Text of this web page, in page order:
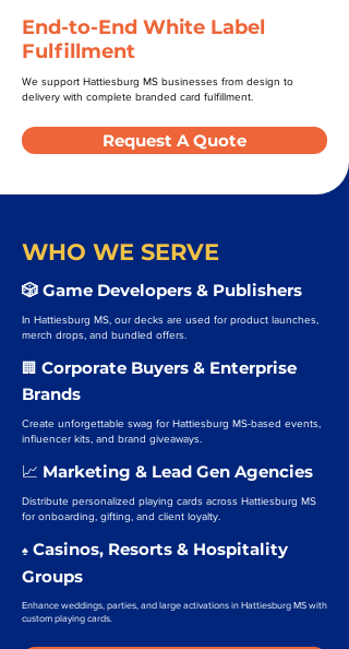
End-to-End White Label
Fulfillment
We support Hattiesburg MS businesses from design to
delivery with complete branded card fulfillment.
Request A Quote
WHO WE SERVE
🎲 Game Developers & Publishers
In Hattiesburg MS, our decks are used for product launches,
merch drops, and bundled offers.
🏢 Corporate Buyers & Enterprise
Brands
Create unforgettable swag for Hattiesburg MS-based events,
influencer kits, and brand giveaways.
📈 Marketing & Lead Gen Agencies
Distribute personalized playing cards across Hattiesburg MS
for onboarding, gifting, and client loyalty.
♠️ Casinos, Resorts & Hospitality
Groups
Enhance weddings, parties, and large activations in Hattiesburg MS with
custom playing cards.